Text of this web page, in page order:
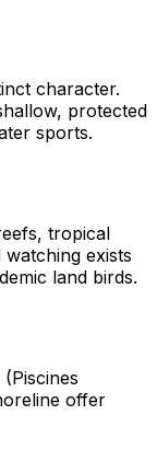
character.
protected
sports.
tropical
exists
land birds.
offer